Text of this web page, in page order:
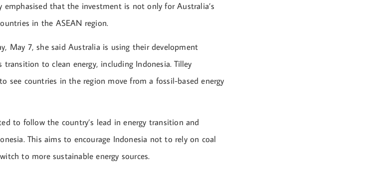
emphasised that the investment is not only for Australia’s
in the ASEAN region.
May 7, she said Australia is using their development
transition to clean energy, including Indonesia. Tilley
see countries in the region move from a fossil-based energy
to follow the country’s lead in energy transition and
This aims to encourage Indonesia not to rely on coal
to more sustainable energy sources.